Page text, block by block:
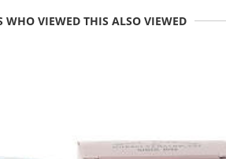
WHO VIEWED THIS ALSO VIEWED